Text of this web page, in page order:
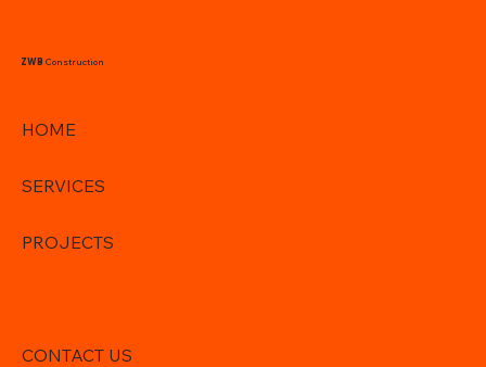
ZWB Construction
HOME
SERVICES
PROJECTS
CONTACT US